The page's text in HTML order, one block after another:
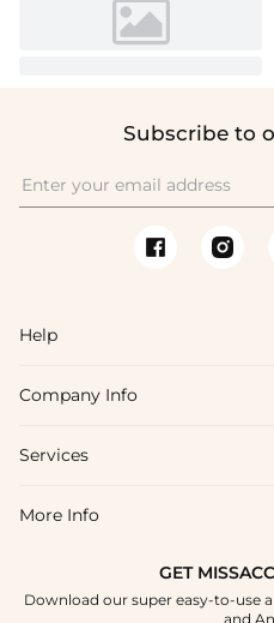
Subscribe to
Help
FAQs
Shipping & Delivery
How To Choose
Company Info
About Us
Blog
Terms & Conditions
Services
Affiliate
Student & Graduate Discount
More Info
GET
Download our super easy-to-use
and